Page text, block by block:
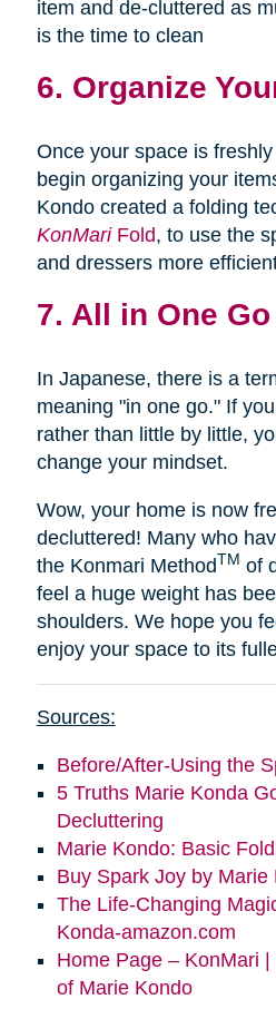
item and de-cluttered as
is the time to clean
6. Organize
Once your space is
begin organizing your
Kondo created a folding
KonMariFold, to use the
and dressers more
7. All in One Go
In Japanese, there is a
meaning "in one go." If
rather than little by little,
change your mindset.
Wow, your home is now
decluttered! Many who
the Konmari MethodTM of
feel a huge weight has
shoulders. We hope you
enjoy your space to its
Sources:
Before/After-Using the
5 Truths Marie Konda
Decluttering
Marie Kondo: Basic
Buy Spark Joy by
The Life-Changing
Konda-amazon.com
Home Page – KonMari
of Marie Kondo